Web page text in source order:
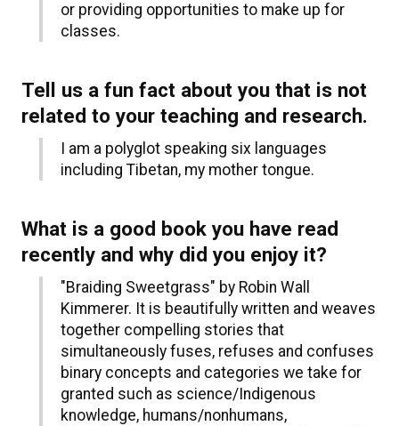
or providing opportunities to make up for
classes.
Tell us a fun fact about you that is not
related to your teaching and research.
I am a polyglot speaking six languages
including Tibetan, my mother tongue.
What is a good book you have read
recently and why did you enjoy it?
"Braiding Sweetgrass" by Robin Wall
Kimmerer. It is beautifully written and weaves
together compelling stories that
simultaneously fuses, refuses and confuses
binary concepts and categories we take for
granted such as science/Indigenous
knowledge, humans/nonhumans,